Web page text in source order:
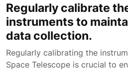
Regularly calibrate
instruments to
data collection.
Regularly calibrating the
Space Telescope is crucial to